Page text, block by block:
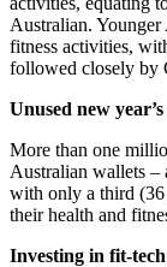
Australian. Younger
fitness activities,
followed closely by
Unused new
More than one
Australian wallets –
with only a third
their health and
Investing in fit-tech